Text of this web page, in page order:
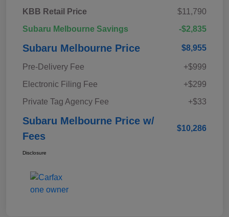
KBB Retail Price
$11,790
Subaru Melbourne Savings
-$2,835
Subaru Melbourne Price $8,955
Pre-Delivery Fee
+$999
Electronic Filing Fee
+$299
Private Tag Agency Fee
+$33
Subaru Melbourne Price w/
Fees
$10,286
Disclosure